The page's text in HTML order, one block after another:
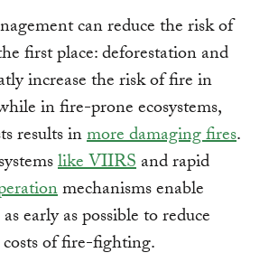
can reduce the risk of
first place: deforestation and
increase the risk of fire in
in fire-prone ecosystems,
results inmore damaging fires.
like VIIRSand rapid
mechanisms enable
early as possible to reduce
of fire-fighting.